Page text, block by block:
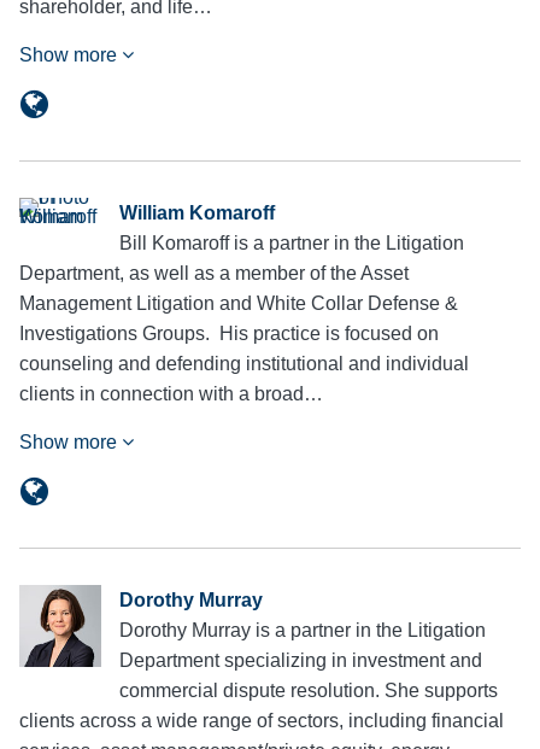
shareholder, and life…
Show more
William Komaroff
Bill Komaroff is a partner in the Litigation
Department, as well as a member of the Asset
Management Litigation and White Collar Defense &
Investigations Groups. His practice is focused on
counseling and defending institutional and individual
clients in connection with a broad…
Show more
Dorothy Murray
Dorothy Murray is a partner in the Litigation
Department specializing in investment and
commercial dispute resolution. She supports
clients across a wide range of sectors, including financial